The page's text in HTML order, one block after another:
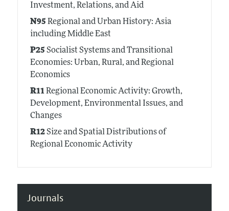
Investment, Relations, and Aid
N95 Regional and Urban History: Asia
including Middle East
P25 Socialist Systems and Transitional
Economies: Urban, Rural, and Regional
Economics
R11Regional Economic Activity: Growth,
Development, Environmental Issues, and
Changes
R12Size and Spatial Distributions of
Regional Economic Activity
Journals